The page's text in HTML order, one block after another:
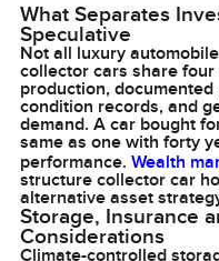
What Separates
Speculative
Not all luxury
collector cars share
production,
condition records, and
demand. A car bought
same as one with forty
performance. Wealth
structure collector car
alternative asset
Storage, Insurance
Considerations
Climate-controlled